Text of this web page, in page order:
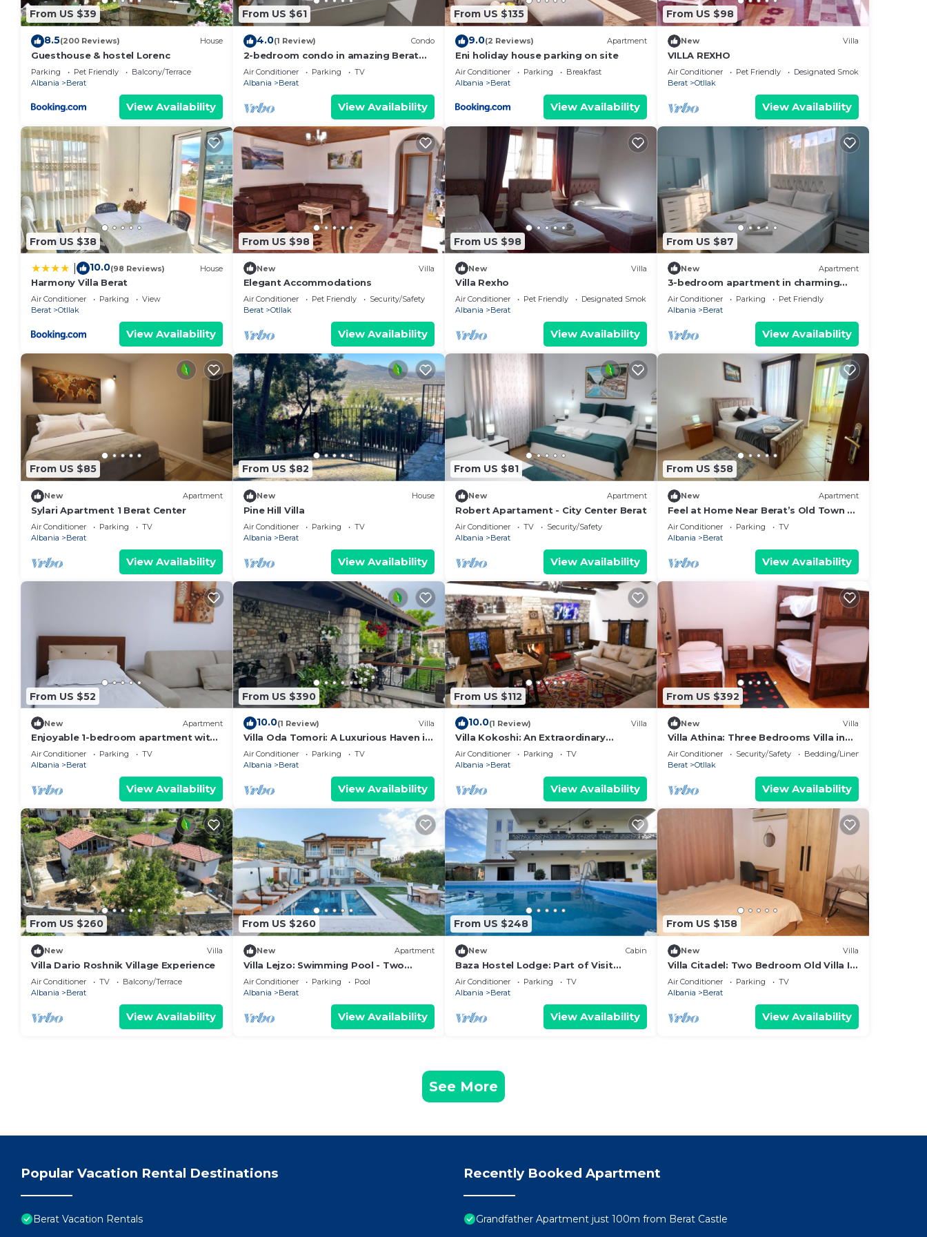
From US $39
8.5(200 Reviews) House
Guesthouse & hostel Lorenc
Parking Pet Friendly
Balcony/Terrace
Albania
Berat
View Availability
From US $61
4.0(1 Review) Condo
2-bedroom condo in amazing Berat
with AC, WiFi. Enjoy your stay
Air Conditioner Parking
TV
Albania
Berat
View Availability
From US $135
9.0(2 Reviews) Apartment
Eni holiday house parking on site
Air Conditioner Parking
Breakfast
Albania
Berat
View Availability
From US $98
New Villa
VILLA REXHO
Air Conditioner Pet Friendly
Designated Smoking Area
Berat
Otllak
View Availability
From US $38
10.0(98 Reviews) House
Harmony Villa Berat
Air Conditioner Parking
View
Berat
Otllak
View Availability
From US $98
New Villa
Elegant Accommodations
Air Conditioner Pet Friendly
Security/Safety
Berat
Otllak
View Availability
From US $98
New Villa
Villa Rexho
Air Conditioner Pet Friendly
Designated Smoking Area
Albania
Berat
View Availability
From US $87
New Apartment
3-bedroom apartment in charming
Berat with AC, WiFi. Enjoy your stay
Air Conditioner Parking
Pet Friendly
Albania
Berat
View Availability
From US $85
New Apartment
Sylari Apartment 1 Berat Center
Air Conditioner Parking
TV
Albania
Berat
View Availability
From US $82
New House
Pine Hill Villa
Air Conditioner Parking
TV
Albania
Berat
View Availability
From US $81
New Apartment
Robert Apartament - City Center Berat
Air Conditioner TV
Security/Safety
Albania
Berat
View Availability
From US $58
New Apartment
Feel at Home Near Berat’s Old Town –
Welcome to Deir Apartment. Hosted
by Denisa
Air Conditioner Parking
TV
Albania
Berat
View Availability
From US $52
New Apartment
Enjoyable 1-bedroom apartment with
AC in charming Berat
Air Conditioner Parking
TV
Albania
Berat
View Availability
From US $390
10.0(1 Review) Villa
Villa Oda Tomori: A Luxurious Haven in
Berat Iconic Castle
Air Conditioner Parking
TV
Albania
Berat
View Availability
From US $112
10.0(1 Review) Villa
Villa Kokoshi: An Extraordinary
Experience In Berat Castle
Air Conditioner Parking
TV
Albania
Berat
View Availability
From US $392
New Villa
Villa Athina: Three Bedrooms Villa in
Berat Castle - Since 1741
Air Conditioner Security/Safety
Bedding/Linens
Berat
Otllak
View Availability
From US $260
New Villa
Villa Dario Roshnik Village Experience
Air Conditioner TV
Balcony/Terrace
Albania
Berat
View Availability
From US $260
New Apartment
Villa Lejzo: Swimming Pool - Two
Bedroom First Floor Apartment
Air Conditioner Parking
Pool
Albania
Berat
View Availability
From US $248
New Cabin
Baza Hostel Lodge: Part of Visit
Albania Tour Operator, Swimming
Pool
Air Conditioner Parking
TV
Albania
Berat
View Availability
From US $158
New Villa
Villa Citadel: Two Bedroom Old Villa In
Berat Castle
Air Conditioner Parking
TV
Albania
Berat
View Availability
See More
Popular Vacation Rental Destinations
Berat Vacation Rentals
Recently Booked Apartment
Grandfather Apartment just 100m from Berat Castle